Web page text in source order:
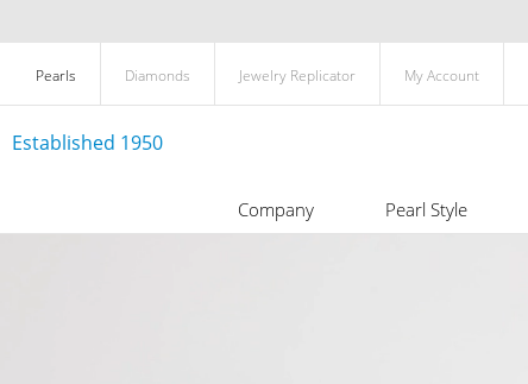
Pearls Diamonds Jewelry Replicator My Account
Established 1950
Company Pearl Style